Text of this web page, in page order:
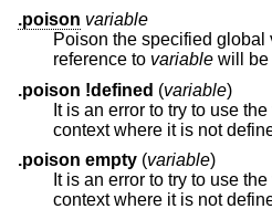
.poison variable
Poison the specified global
reference to variable will be
.poison !defined (variable)
It is an error to try to use
context where it is not
.poison empty (variable)
It is an error to try to use
context where it is not